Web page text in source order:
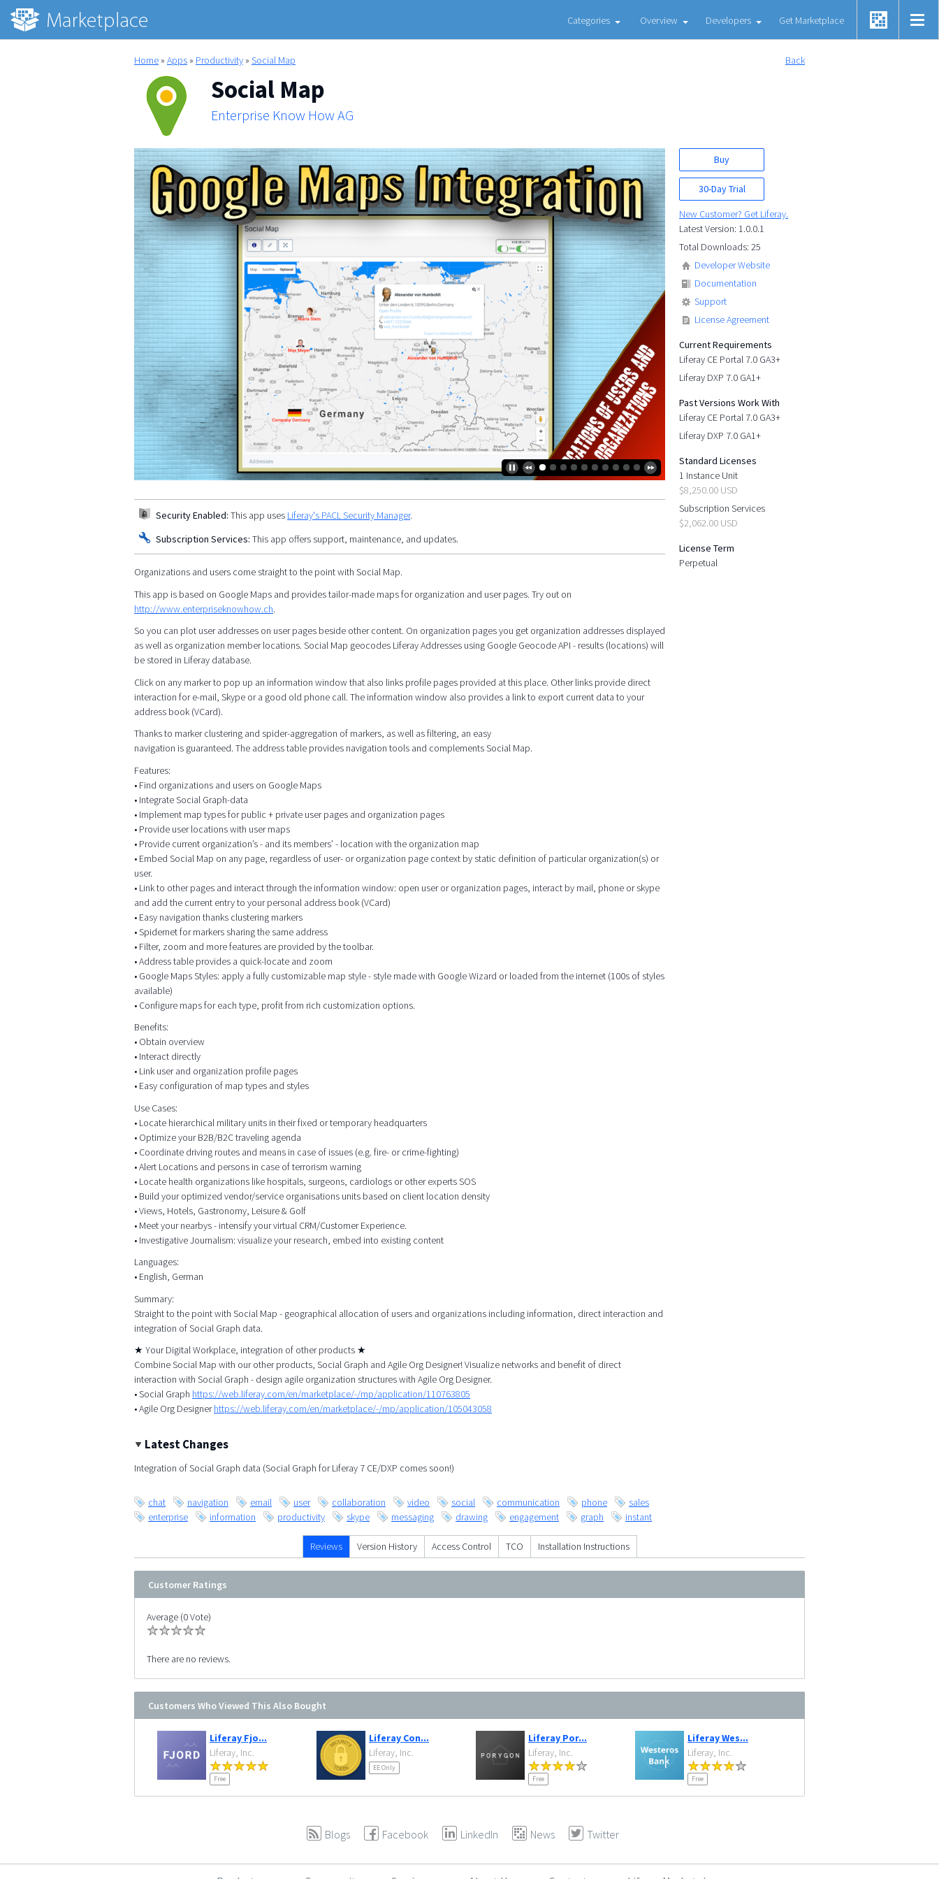
Categories Overview Developers Get Marketplace
Home » Apps » Productivity » Social Map Back
Social Map
Enterprise Know How AG
Buy
30-Day Trial
New Customer? Get Liferay.
Latest Version: 1.0.0.1
Total Downloads: 25
Developer Website
Documentation
Support
License Agreement
Current Requirements
Liferay CE Portal 7.0 GA3+
Liferay DXP 7.0 GA1+
Past Versions Work With
Liferay CE Portal 7.0 GA3+
Liferay DXP 7.0 GA1+
Standard Licenses
1 Instance Unit
$8,250.00 USD
Subscription Services
$2,062.00 USD
License Term
Perpetual
Security Enabled: This app uses Liferay's PACL Security Manager.
Subscription Services: This app offers support, maintenance, and updates.
Organizations and users come straight to the point with Social Map.
This app is based on Google Maps and provides tailor-made maps for organization and user pages. Try out on
http://www.enterpriseknowhow.ch.
So you can plot user addresses on user pages beside other content. On organization pages you get organization addresses displayed
as well as organization member locations. Social Map geocodes Liferay Addresses using Google Geocode API - results (locations) will
be stored in Liferay database.
Click on any marker to pop up an information window that also links profile pages provided at this place. Other links provide direct
interaction for e-mail, Skype or a good old phone call. The information window also provides a link to export current data to your
address book (VCard).
Thanks to marker clustering and spider-aggregation of markers, as well as filtering, an easy
navigation is guaranteed. The address table provides navigation tools and complements Social Map.
Features:
• Find organizations and users on Google Maps
• Integrate Social Graph-data
• Implement map types for public + private user pages and organization pages
• Provide user locations with user maps
• Provide current organization’s - and its members’ - location with the organization map
• Embed Social Map on any page, regardless of user- or organization page context by static definition of particular organization(s) or
user.
• Link to other pages and interact through the information window: open user or organization pages, interact by mail, phone or skype
and add the current entry to your personal address book (VCard)
• Easy navigation thanks clustering markers
• Spidernet for markers sharing the same address
• Filter, zoom and more features are provided by the toolbar.
• Address table provides a quick-locate and zoom
• Google Maps Styles: apply a fully customizable map style - style made with Google Wizard or loaded from the internet (100s of styles
available)
• Configure maps for each type, profit from rich customization options.
Benefits:
• Obtain overview
• Interact directly
• Link user and organization profile pages
• Easy configuration of map types and styles
Use Cases:
• Locate hierarchical military units in their fixed or temporary headquarters
• Optimize your B2B/B2C traveling agenda
• Coordinate driving routes and means in case of issues (e.g. fire- or crime-fighting)
• Alert Locations and persons in case of terrorism warning
• Locate health organizations like hospitals, surgeons, cardiologs or other experts SOS
• Build your optimized vendor/service organisations units based on client location density
• Views, Hotels, Gastronomy, Leisure & Golf
• Meet your nearbys - intensify your virtual CRM/Customer Experience.
• Investigative Journalism: visualize your research, embed into existing content
Languages:
• English, German
Summary:
Straight to the point with Social Map - geographical allocation of users and organizations including information, direct interaction and
integration of Social Graph data.
★ Your Digital Workplace, integration of other products ★
Combine Social Map with our other products, Social Graph and Agile Org Designer! Visualize networks and benefit of direct
interaction with Social Graph - design agile organization structures with Agile Org Designer.
• Social Graph https://web.liferay.com/en/marketplace/-/mp/application/110763805
• Agile Org Designerhttps://web.liferay.com/en/marketplace/-/mp/application/105043058
Latest Changes
Integration of Social Graph data (Social Graph for Liferay 7 CE/DXP comes soon!)
chat navigation email user collaboration video social communication phone
sales
enterprise
information productivity skype messaging drawing engagement graph instant
Reviews Version History Access Control TCO Installation Instructions
Customer Ratings
Average (0 Vote)
There are no reviews.
Customers Who Viewed This Also Bought
Liferay Fjo...
Liferay, Inc.
Free
Liferay Con...
Liferay, Inc.
EE Only
Liferay Por...
Liferay, Inc.
Free
Liferay Wes...
Liferay, Inc.
Free
Blogs Facebook LinkedIn News Twitter